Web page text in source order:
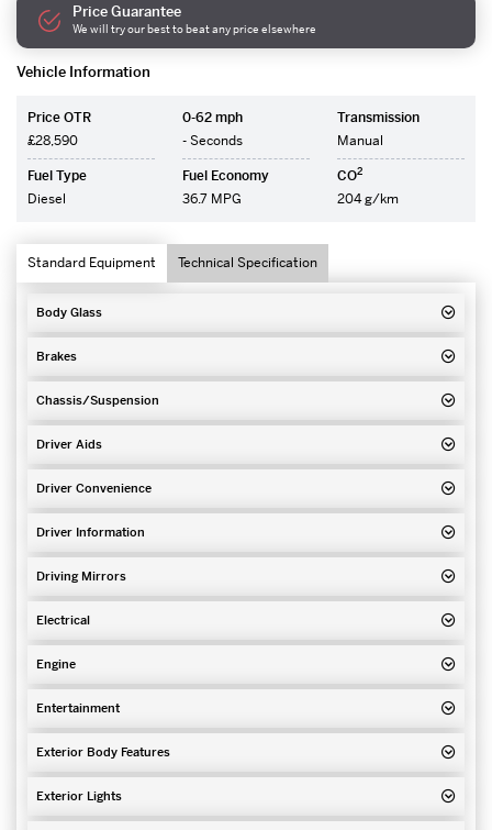
Vehicle Information
Price OTR
£28,590
0-62 mph
- Seconds
Transmission
Manual
Fuel Type
Diesel
Fuel Economy
36.7 MPG
CO2
204 g/km
Standard Equipment Technical Specification
Body Glass
Brakes
Chassis/Suspension
Driver Aids
Driver Convenience
Driver Information
Driving Mirrors
Electrical
Engine
Entertainment
Exterior Body Features
Exterior Lights
Price Guarantee
We will try our best to beat any price elsewhere